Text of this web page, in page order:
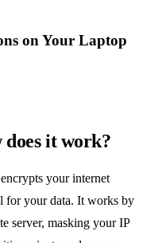
on Your Laptop
does it work?
your internet
for your data. It works by
server, masking your IP